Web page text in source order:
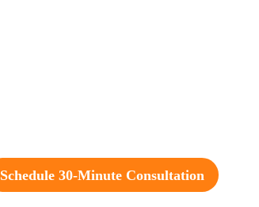
Schedule 30-Minute Consultation